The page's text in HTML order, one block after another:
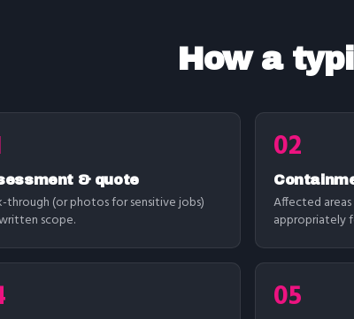
How a
& quote
through (or photos for sensitive jobs)
scope.
02
Affected
appropriately
05